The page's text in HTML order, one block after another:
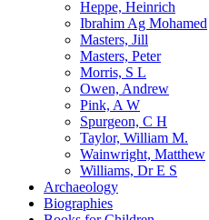
Heppe, Heinrich
Ibrahim Ag Mohamed
Masters, Jill
Masters, Peter
Morris, S L
Owen, Andrew
Pink, A W
Spurgeon, C H
Taylor, William M.
Wainwright, Matthew
Williams, Dr E S
Archaeology
Biographies